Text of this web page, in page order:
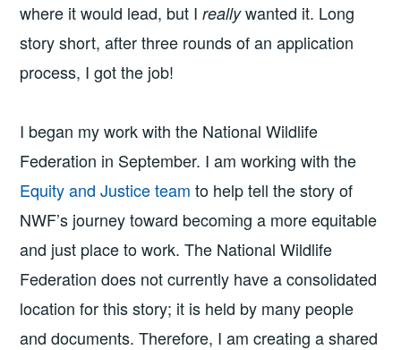
where it would lead, but Ireallywanted it. Long
story short, after three rounds of an application
process, I got the job!
I began my work with the National Wildlife
Federation in September. I am working with the
Equity and Justice team to help tell the story of
NWF’s journey toward becoming a more equitable
and just place to work. The National Wildlife
Federation does not currently have a consolidated
location for this story; it is held by many people
and documents. Therefore, I am creating a shared